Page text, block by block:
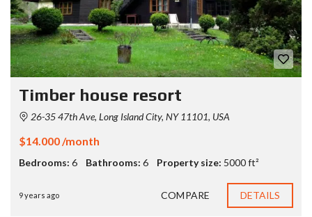
Timber house resort
26-35 47th Ave, Long Island City, NY 11101, USA
$14.000 /month
Bedrooms: 6 Bathrooms: 6 Property size: 5000 ft²
9 years ago COMPARE DETAILS